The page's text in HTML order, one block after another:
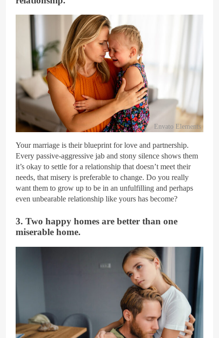
Envato Elements
Your marriage is their blueprint for love and partnership.
Every passive-aggressive jab and stony silence shows them
it’s okay to settle for a relationship that doesn’t meet their
needs, that misery is preferable to change. Do you really
want them to grow up to be in an unfulfilling and perhaps
even unbearable relationship like yours has become?
3. Two happy homes are better than one
miserable home.